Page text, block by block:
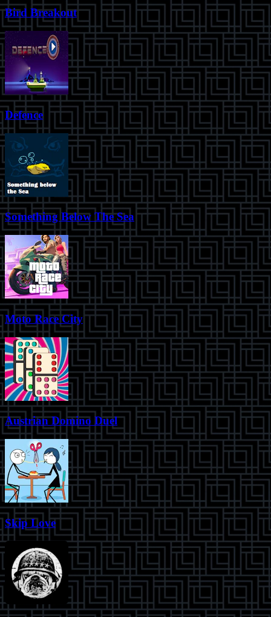
Bird Breakout
Defence
Something Below The Sea
Moto Race City
Austrian Domino Duel
Skip Love